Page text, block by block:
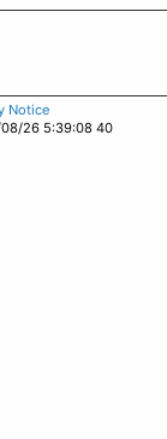
Notice
26 5:39:08 40